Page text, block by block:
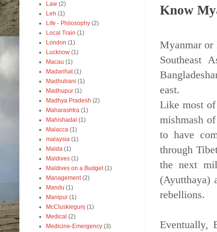
Know
Myanmar
Southeast
east.
Like most of
mishmash
to have
through
the next
(Ayutthaya)
rebellions.
Eventually,
Law (2)
Leh (1)
Life - Philosophy (2)
Local Train (1)
London (1)
Lucknow (1)
Macau (1)
Madarihat (1)
Madhubani (1)
Madhupur (1)
Madhya Pradesh (2)
Maharashtra (1)
Mahishadal (1)
Malacca (1)
malaysia (1)
Malda (1)
Maldives (1)
Maldives on a Budget (1)
Management (2)
Mandu (1)
Manipur (1)
McCluskiegunj (1)
Medical (2)
Medicine-Emergency (3)